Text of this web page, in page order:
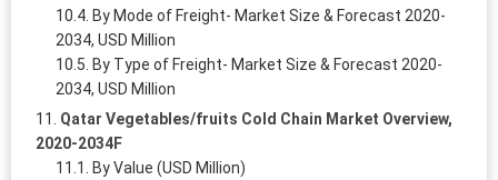
By Mode of Freight- Market Size & Forecast 2020-
2034, USD Million
By Type of Freight- Market Size & Forecast 2020-
2034, USD Million
Qatar Vegetables/fruits Cold Chain Market Overview,
2020-2034F
By Value (USD Million)